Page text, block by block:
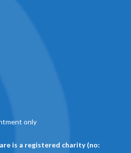
only
is a registered charity (no: